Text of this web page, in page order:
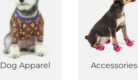
Dog Apparel Accessories